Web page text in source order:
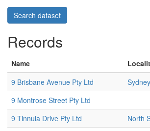
Records
Name
9 Brisbane Avenue Pty Ltd
Sydney
9 Montrose Street Pty Ltd
9 Tinnula Drive Pty Ltd
North